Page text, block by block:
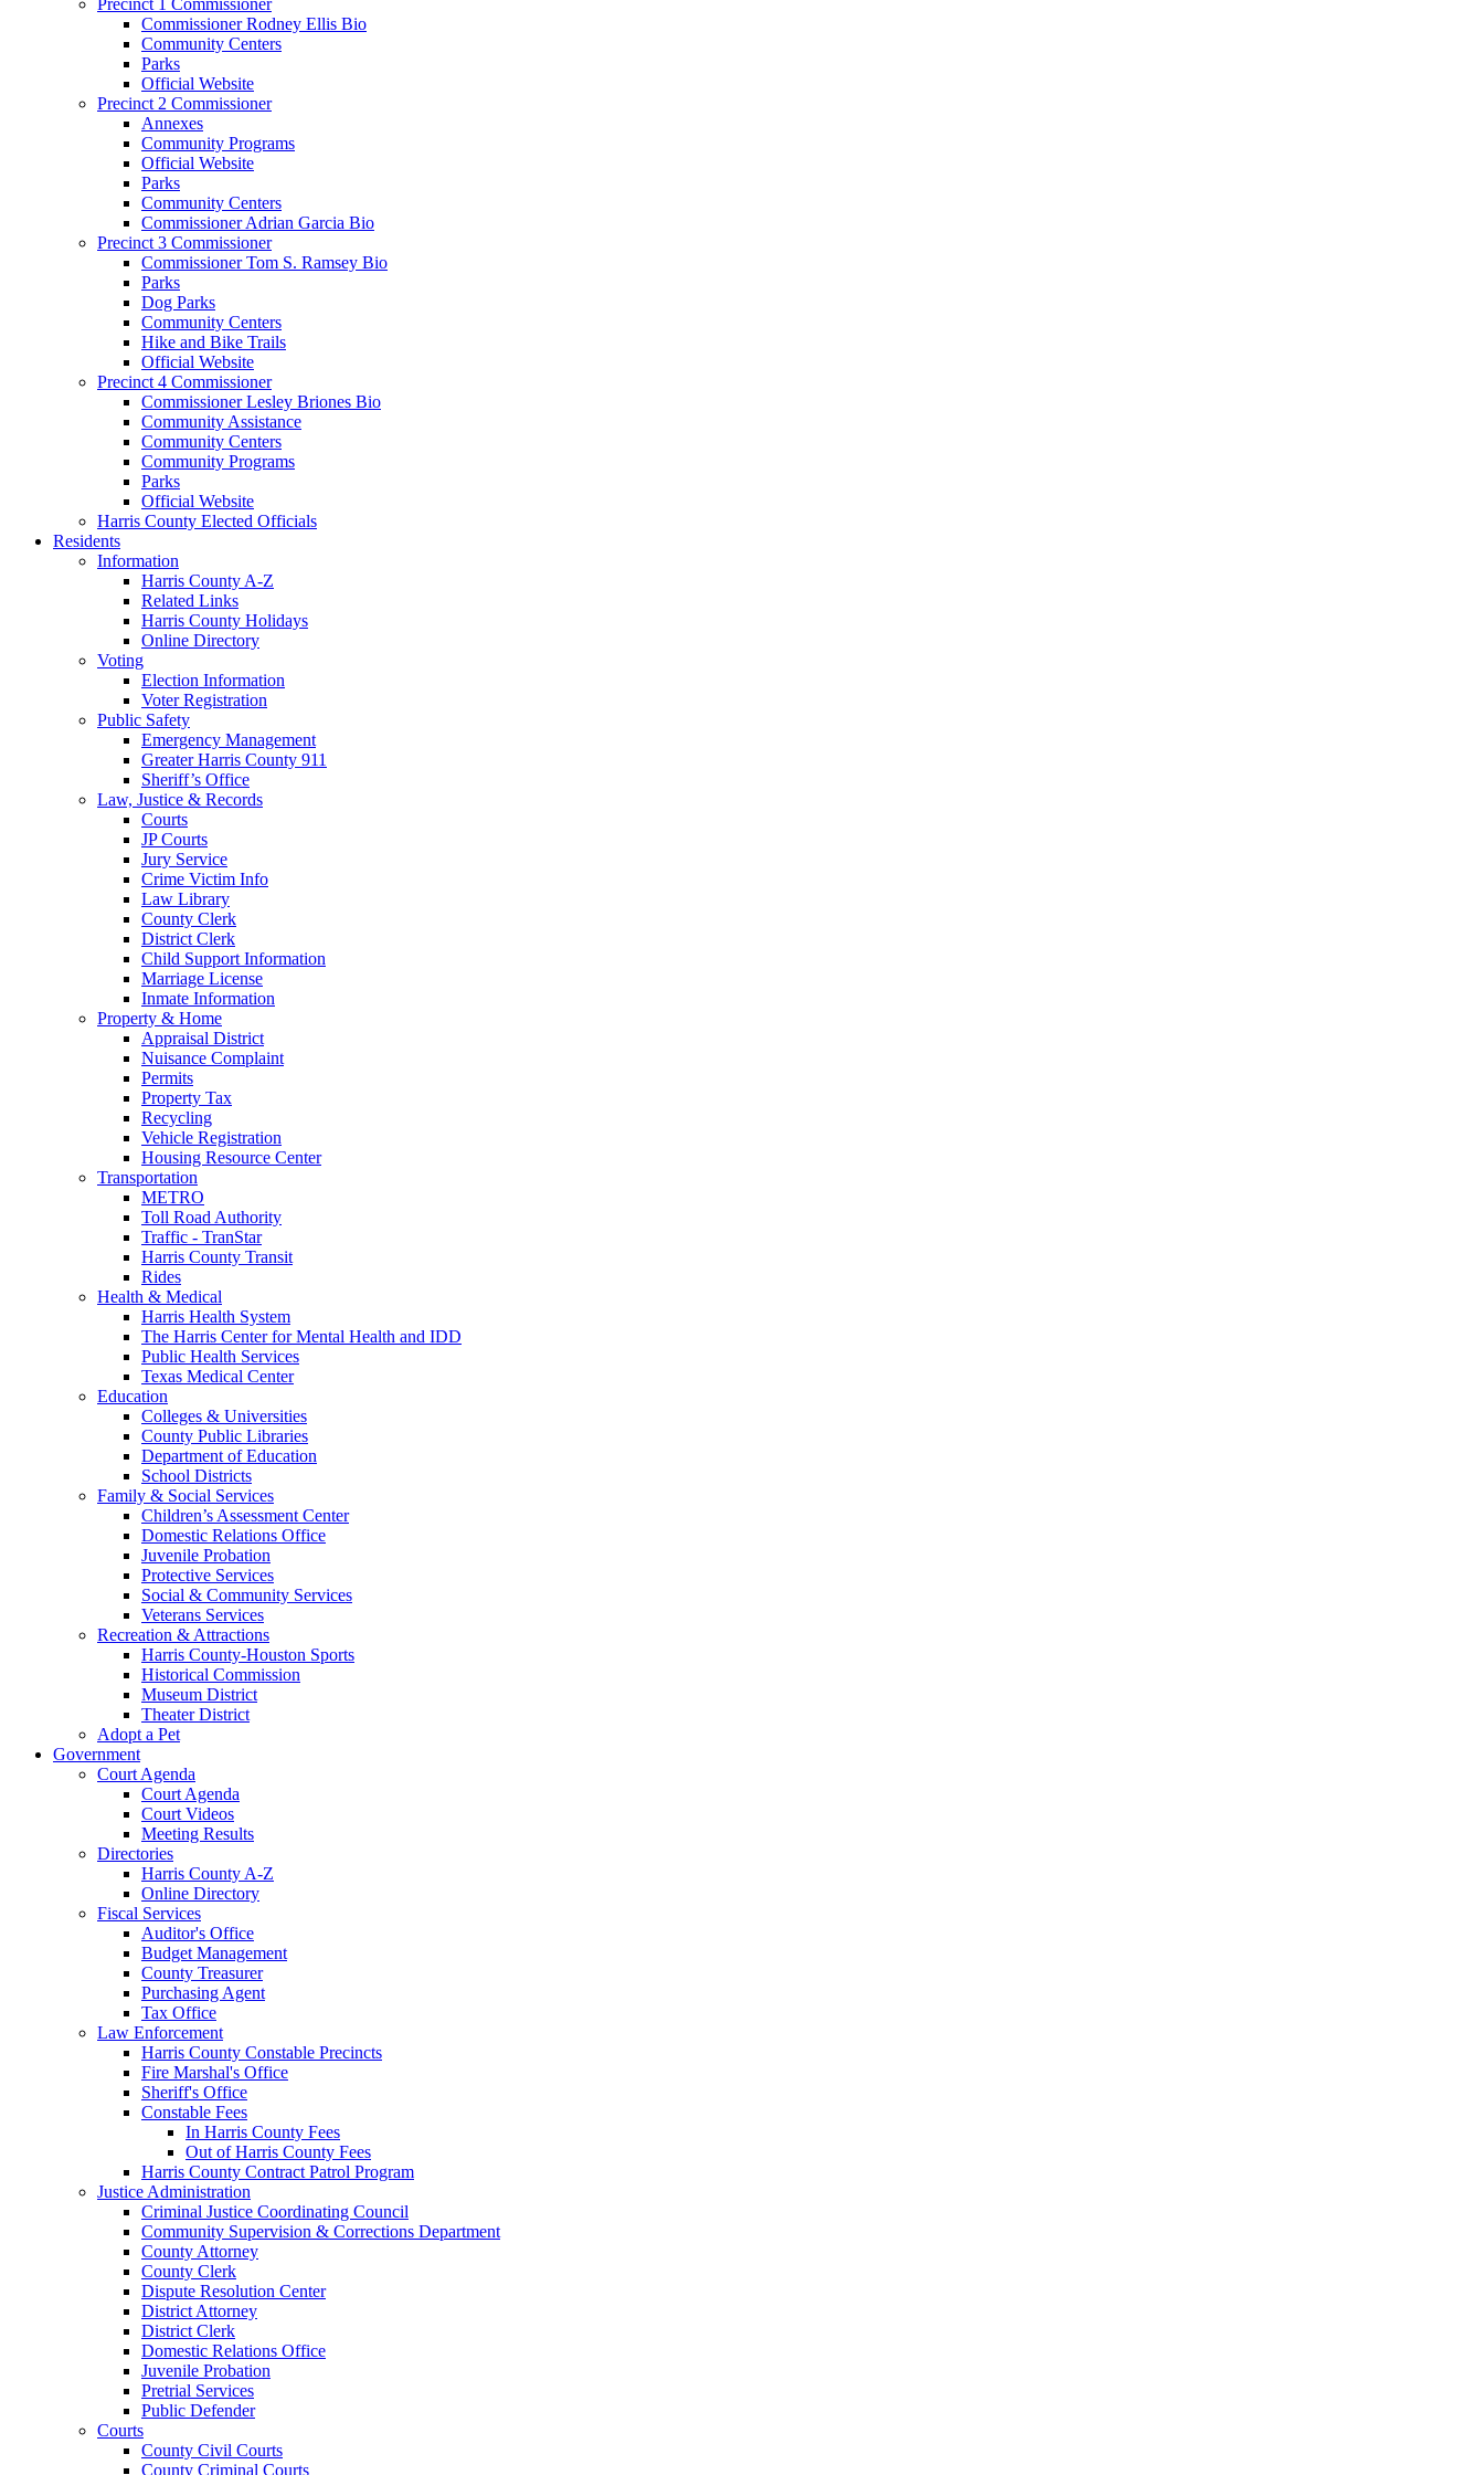
Commissioner Rodney Ellis Bio
Community Centers
Parks
Official Website
Precinct 2 Commissioner
Annexes
Community Programs
Official Website
Parks
Community Centers
Commissioner Adrian Garcia Bio
Precinct 3 Commissioner
Commissioner Tom S. Ramsey Bio
Parks
Dog Parks
Community Centers
Hike and Bike Trails
Official Website
Precinct 4 Commissioner
Commissioner Lesley Briones Bio
Community Assistance
Community Centers
Community Programs
Parks
Official Website
Harris County Elected Officials
Residents
Information
Harris County A-Z
Related Links
Harris County Holidays
Online Directory
Voting
Election Information
Voter Registration
Public Safety
Emergency Management
Greater Harris County 911
Sheriff’s Office
Law, Justice & Records
Courts
JP Courts
Jury Service
Crime Victim Info
Law Library
County Clerk
District Clerk
Child Support Information
Marriage License
Inmate Information
Property & Home
Appraisal District
Nuisance Complaint
Permits
Property Tax
Recycling
Vehicle Registration
Housing Resource Center
Transportation
METRO
Toll Road Authority
Traffic - TranStar
Harris County Transit
Rides
Health & Medical
Harris Health System
The Harris Center for Mental Health and IDD
Public Health Services
Texas Medical Center
Education
Colleges & Universities
County Public Libraries
Department of Education
School Districts
Family & Social Services
Children’s Assessment Center
Domestic Relations Office
Juvenile Probation
Protective Services
Social & Community Services
Veterans Services
Recreation & Attractions
Harris County-Houston Sports
Historical Commission
Museum District
Theater District
Adopt a Pet
Government
Court Agenda
Court Agenda
Court Videos
Meeting Results
Directories
Harris County A-Z
Online Directory
Fiscal Services
Auditor's Office
Budget Management
County Treasurer
Purchasing Agent
Tax Office
Law Enforcement
Harris County Constable Precincts
Fire Marshal's Office
Sheriff's Office
Constable Fees
In Harris County Fees
Out of Harris County Fees
Harris County Contract Patrol Program
Justice Administration
Criminal Justice Coordinating Council
Community Supervision & Corrections Department
County Attorney
County Clerk
Dispute Resolution Center
District Attorney
District Clerk
Domestic Relations Office
Juvenile Probation
Pretrial Services
Public Defender
Courts
County Civil Courts
County Criminal Courts